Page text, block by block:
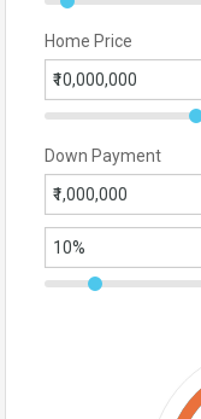
Home Price
Down Payment